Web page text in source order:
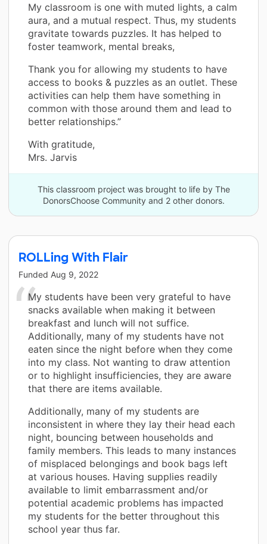
My classroom is one with muted lights, a calm
aura, and a mutual respect. Thus, my students
gravitate towards puzzles. It has helped to
foster teamwork, mental breaks,
Thank you for allowing my students to have
access to books & puzzles as an outlet. These
activities can help them have something in
common with those around them and lead to
better relationships.”
With gratitude,
Mrs. Jarvis
This classroom project was brought to life by The
DonorsChoose Community and 2 other donors.
ROLLing With Flair
Funded Aug 9, 2022
My students have been very grateful to have
snacks available when making it between
breakfast and lunch will not suffice.
Additionally, many of my students have not
eaten since the night before when they come
into my class. Not wanting to draw attention
or to highlight insufficiencies, they are aware
that there are items available.
Additionally, many of my students are
inconsistent in where they lay their head each
night, bouncing between households and
family members. This leads to many instances
of misplaced belongings and book bags left
at various houses. Having supplies readily
available to limit embarrassment and/or
potential academic problems has impacted
my students for the better throughout this
school year thus far.